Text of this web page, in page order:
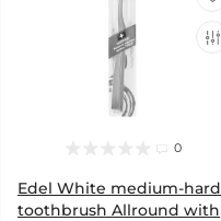
0
Edel White medium-hard
toothbrush Allround with